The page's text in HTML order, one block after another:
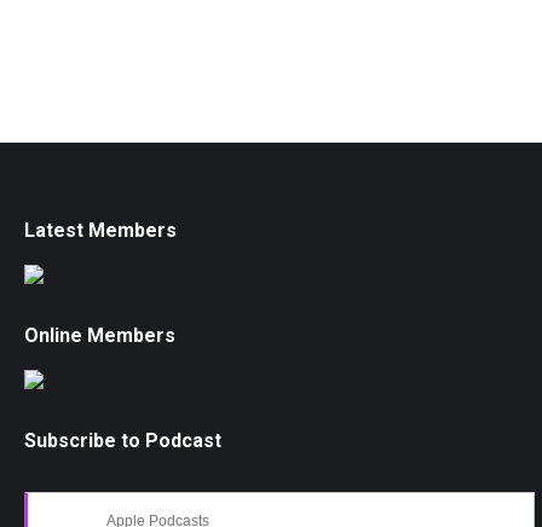
Latest Members
Online Members
Subscribe to Podcast
Apple Podcasts